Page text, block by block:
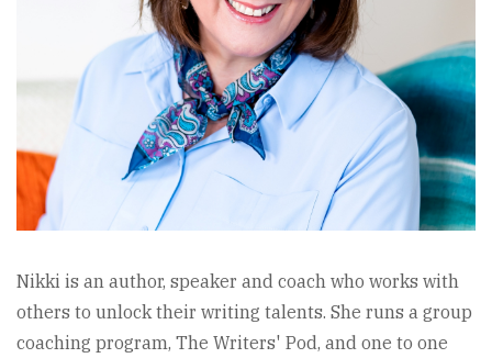
Nikki is an author, speaker and coach who works with
others to unlock their writing talents. She runs a group
coaching program, The Writers' Pod, and one to one